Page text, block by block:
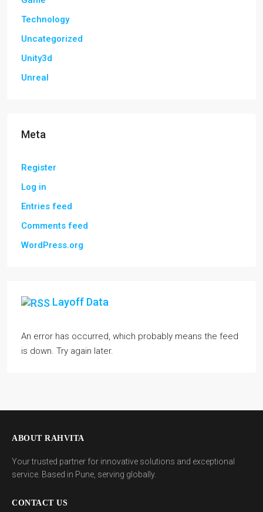
Technology
Uncategorized
Unity3d
Unreal
Meta
Register
Log in
Entries feed
Comments feed
WordPress.org
Layoff Data
An error has occurred, which probably means the feed
is down. Try again later.
ABOUT RAHVITA
Your trusted partner for innovative solutions and exceptional
service. Based in Pune, serving globally.
CONTACT US